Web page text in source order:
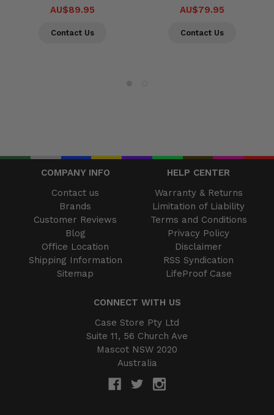
AU$89.95
Contact Us
AU$79.95
Contact Us
COMPANY INFO
HELP CENTER
Contact us
Brands
Customer Reviews
Blog
Office Location
Shipping Information
Sitemap
Warranty & Returns
Limitation of Liability
Terms and Conditions
Privacy Policy
Disclaimer
RSS Syndication
LifeProof Case
CONNECT WITH US
Case Store Pty Ltd
Suite 11, 56 Church Ave
Mascot NSW 2020
Australia